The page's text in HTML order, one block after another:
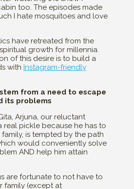
too. The episodes made
I hate mosquitoes and love
have retreated from the
growth for millennia.
of this desire is to build a
with Instagram-friendly
from a need to escape
its problems
Arjuna, our reluctant
real pickle because he has to
is tempted by the path
would conveniently solve
AND help him attain
are fortunate to not have to
family (except at